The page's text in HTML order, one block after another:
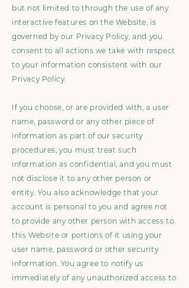
but not limited to through the use of any
interactive features on the Website, is
governed by our Privacy Policy, and you
consent to all actions we take with respect
to your information consistent with our
Privacy Policy.
If you choose, or are provided with, a user
name, password or any other piece of
information as part of our security
procedures, you must treat such
information as confidential, and you must
not disclose it to any other person or
entity. You also acknowledge that your
account is personal to you and agree not
to provide any other person with access to
this Website or portions of it using your
user name, password or other security
information. You agree to notify us
immediately of any unauthorized access to